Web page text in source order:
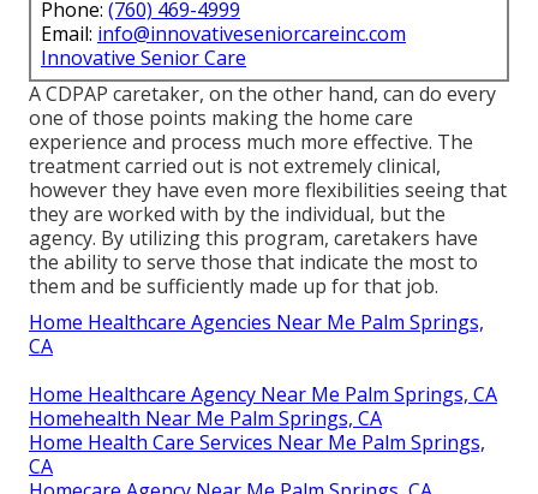
Phone: (760) 469-4999
Email: info@innovativeseniorcareinc.com
Innovative Senior Care
A CDPAP caretaker, on the other hand, can do every
one of those points making the home care
experience and process much more effective. The
treatment carried out is not extremely clinical,
however they have even more flexibilities seeing that
they are worked with by the individual, but the
agency. By utilizing this program, caretakers have
the ability to serve those that indicate the most to
them and be sufficiently made up for that job.
Home Healthcare Agencies Near Me Palm Springs,
CA
Home Healthcare Agency Near Me Palm Springs, CA
Homehealth Near Me Palm Springs, CA
Home Health Care Services Near Me Palm Springs,
CA